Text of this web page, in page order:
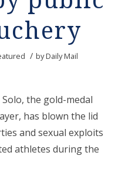
/ byDaily Mail
the gold-medal
has blown the lid
and sexual exploits
athletes during the